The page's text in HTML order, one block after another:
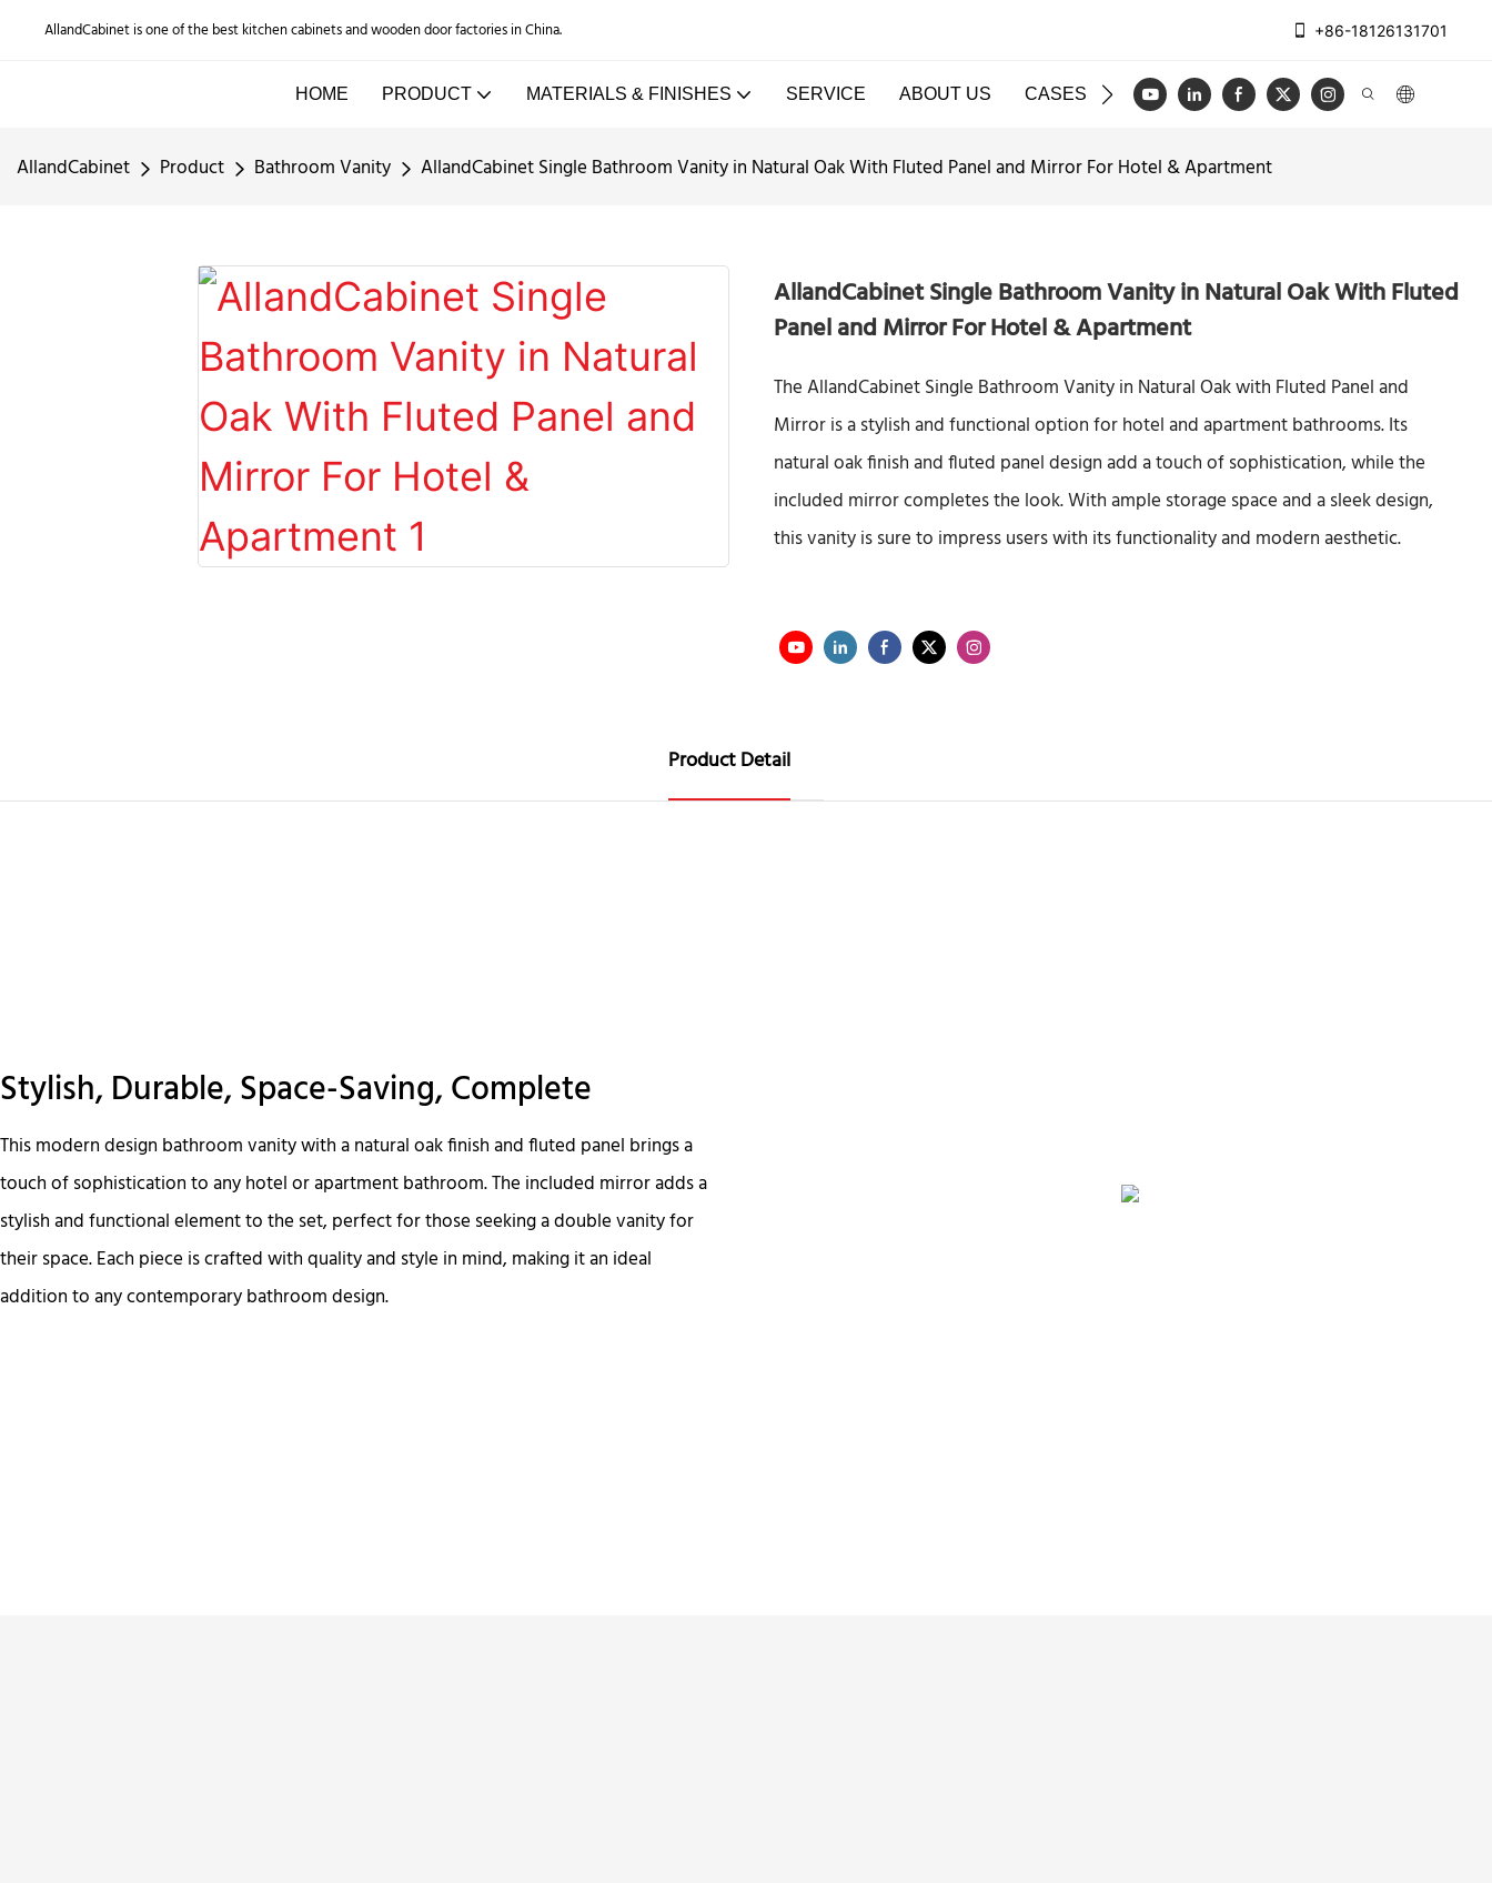
AllandCabinet is one of the best kitchen cabinets and wooden door factories in China. +86-18126131701
HOME PRODUCT MATERIALS & FINISHES SERVICE ABOUT US CASES BLOG VIDEO CONTACT US
AllandCabinet Product Bathroom Vanity AllandCabinet Single Bathroom Vanity in Natural Oak With Fluted Panel and Mirror For Hotel & Apartment
AllandCabinet Single Bathroom Vanity in Natural Oak With Fluted
Panel and Mirror For Hotel & Apartment
The AllandCabinet Single Bathroom Vanity in Natural Oak with Fluted Panel and
Mirror is a stylish and functional option for hotel and apartment bathrooms. Its
natural oak finish and fluted panel design add a touch of sophistication, while the
included mirror completes the look. With ample storage space and a sleek design,
this vanity is sure to impress users with its functionality and modern aesthetic.
Product Detail
Stylish, Durable, Space-Saving, Complete
This modern design bathroom vanity with a natural oak finish and fluted panel brings a
touch of sophistication to any hotel or apartment bathroom. The included mirror adds a
stylish and functional element to the set, perfect for those seeking a double vanity for
their space. Each piece is crafted with quality and style in mind, making it an ideal
addition to any contemporary bathroom design.